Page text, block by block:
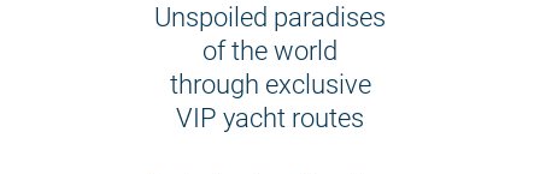
Unspoiled paradises
of the world
through exclusive
VIP yacht routes